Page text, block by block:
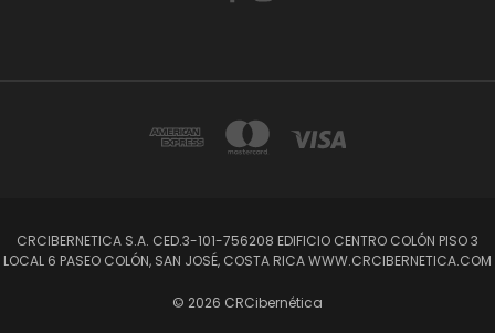
CRCIBERNETICA S.A. CED.3-101-756208 EDIFICIO CENTRO COLÓN PISO 3
LOCAL 6 PASEO COLÓN, SAN JOSÉ, COSTA RICA WWW.CRCIBERNETICA.COM
© 2026 CRCibernética